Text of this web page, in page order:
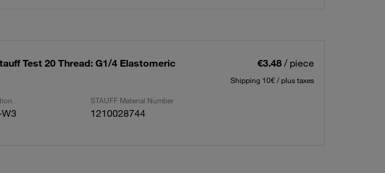
Test 20 Thread: G1/4 Elastomeric
€3.48 / piece
Shipping 10€ / plus taxes
STAUFF Material Number
1210028744